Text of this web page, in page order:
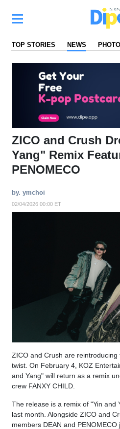
TOP STORIES NEWS
ZICO and Crush
Yang" Remix
PENOMECO
by. ymchoi
02/04/2026 00:00 ET
ZICO and Crush are
twist. On February 4, KOZ
and Yang" will return as a remix
crew FANXY CHILD.
The release is a remix of "Yin and
last month. Alongside ZICO and
members DEAN and